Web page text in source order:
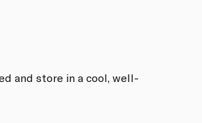
and store in a cool, well-